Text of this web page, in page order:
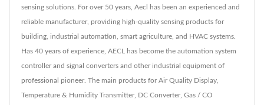
sensing solutions. For over 50 years, Aecl has been an experienced and
reliable manufacturer, providing high-quality sensing products for
building, industrial automation, smart agriculture, and HVAC systems.
Has 40 years of experience, AECL has become the automation system
controller and signal converters and other industrial equipment of
professional pioneer. The main products for Air Quality Display,
Temperature & Humidity Transmitter, DC Converter, Gas / CO